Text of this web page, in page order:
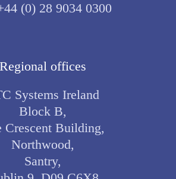
(0) 28 9034 0300
Regional offices
Systems Ireland
Block B,
Crescent Building,
Northwood,
Santry,